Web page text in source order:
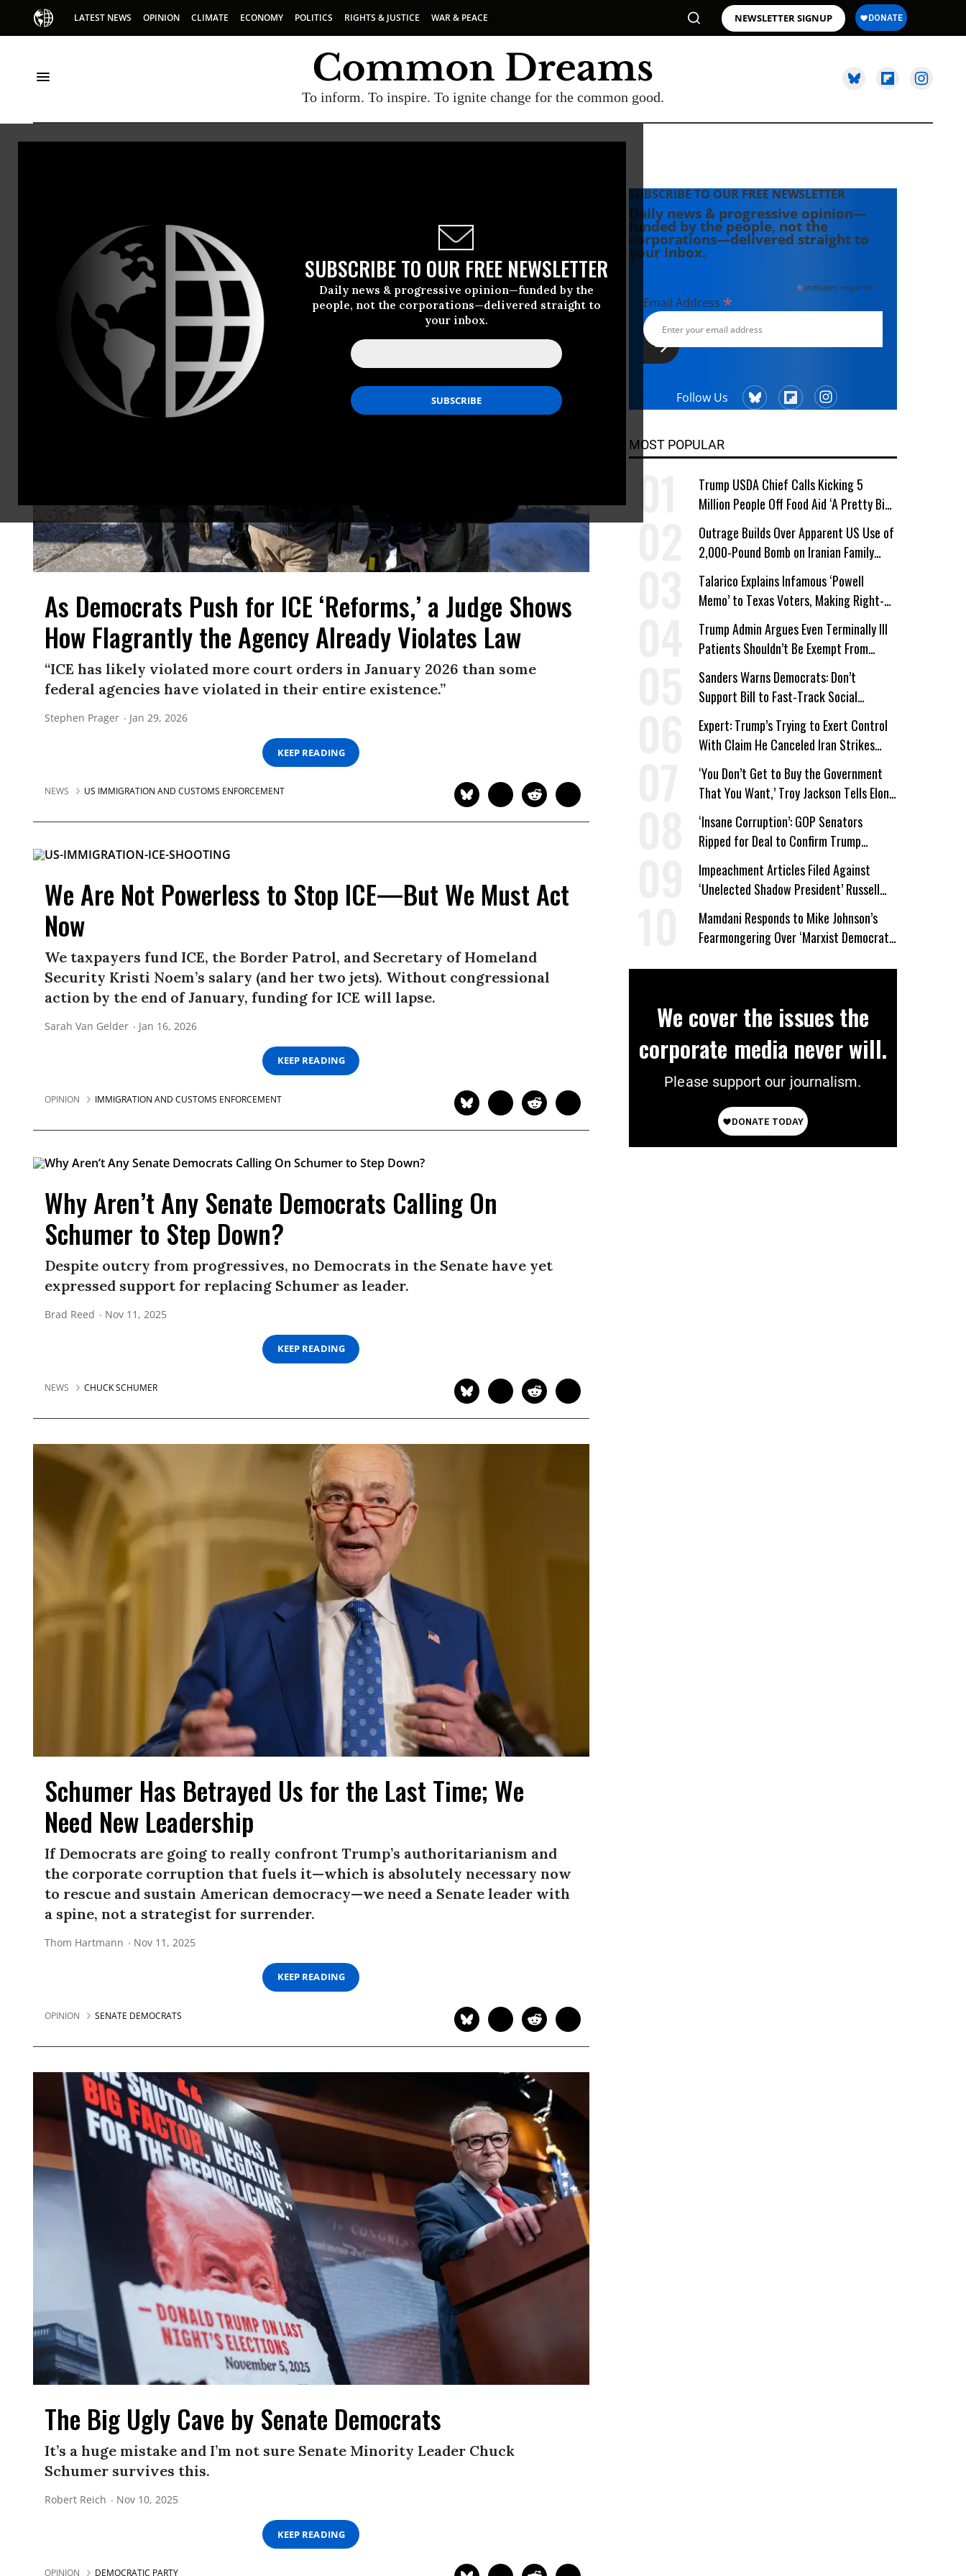
LATEST NEWS OPINION CLIMATE ECONOMY POLITICS RIGHTS & JUSTICE WAR & PEACE NEWSLETTER SIGNUP
To inform. To inspire. To ignite change for the common good.
SUBSCRIBE TO OUR FREE NEWSLETTER
Daily news & progressive opinion—funded by the
people, not the corporations—delivered straight to
your inbox.
As Democrats Push for ICE ‘Reforms,’ a Judge Shows
How Flagrantly the Agency Already Violates Law
“ICE has likely violated more court orders in January 2026 than some
federal agencies have violated in their entire existence.”
Stephen Prager Jan 29, 2026
KEEP READING
NEWS US IMMIGRATION AND CUSTOMS ENFORCEMENT
We Are Not Powerless to Stop ICE—But We Must Act
Now
We taxpayers fund ICE, the Border Patrol, and Secretary of Homeland
Security Kristi Noem’s salary (and her two jets). Without congressional
action by the end of January, funding for ICE will lapse.
Sarah Van Gelder Jan 16, 2026
KEEP READING
OPINION IMMIGRATION AND CUSTOMS ENFORCEMENT
Why Aren’t Any Senate Democrats Calling On
Schumer to Step Down?
Despite outcry from progressives, no Democrats in the Senate have yet
expressed support for replacing Schumer as leader.
Brad Reed Nov 11, 2025
KEEP READING
NEWS CHUCK SCHUMER
Schumer Has Betrayed Us for the Last Time; We
Need New Leadership
If Democrats are going to really confront Trump’s authoritarianism and
the corporate corruption that fuels it—which is absolutely necessary now
to rescue and sustain American democracy—we need a Senate leader with
a spine, not a strategist for surrender.
Thom Hartmann Nov 11, 2025
KEEP READING
OPINION SENATE DEMOCRATS
The Big Ugly Cave by Senate Democrats
It’s a huge mistake and I’m not sure Senate Minority Leader Chuck
Schumer survives this.
Robert Reich Nov 10, 2025
KEEP READING
OPINION DEMOCRATIC PARTY
SUBSCRIBE TO OUR FREE NEWSLETTER
Daily news & progressive opinion—
funded by the people, not the
corporations—delivered straight to
your inbox.
*indicates required
Email Address *
Follow Us
MOST POPULAR
Trump USDA Chief Calls Kicking 5
Million People Off Food Aid ‘A Pretty Big
Win’
Outrage Builds Over Apparent US Use of
2,000-Pound Bomb on Iranian Family
Home
Talarico Explains Infamous ‘Powell
Memo’ to Texas Voters, Making Right-
Wing ‘Master Plan’ a Campaign Issue
Trump Admin Argues Even Terminally Ill
Patients Shouldn’t Be Exempt From
Medicaid Work Requirements
Sanders Warns Democrats: Don’t
Support Bill to Fast-Track Social
Security Cuts
Expert: Trump’s Trying to Exert Control
With Claim He Canceled Iran Strikes
Over Progress on Deal
‘You Don’t Get to Buy the Government
That You Want,’ Troy Jackson Tells Elon
Musk
‘Insane Corruption’: GOP Senators
Ripped for Deal to Confirm Trump
Lackey Todd Blanche
Impeachment Articles Filed Against
‘Unelected Shadow President’ Russell
Vought
Mamdani Responds to Mike Johnson’s
Fearmongering Over ‘Marxist Democrats’
We cover the issues the
corporate media never will.
Please support our journalism.